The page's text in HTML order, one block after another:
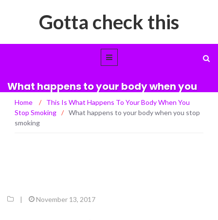
Gotta check this
What happens to your body when you
stop smoking
Home /
This Is What Happens To Your Body When You
Stop Smoking / What happens to your body when you stop
smoking
| November 13, 2017